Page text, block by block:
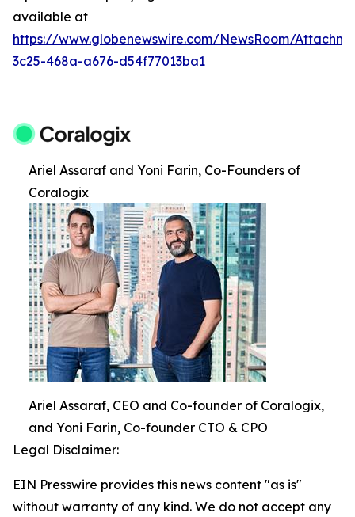
available at
https://www.globenewswire.com/NewsRoom/
3c25-468a-a676-d54f77013ba1
Ariel Assaraf and Yoni Farin, Co-Founders of
Coralogix
Ariel Assaraf, CEO and Co-founder of Coralogix,
and Yoni Farin, Co-founder CTO & CPO
Legal Disclaimer:
EIN Presswire provides this news content "as is"
without warranty of any kind. We do not accept any